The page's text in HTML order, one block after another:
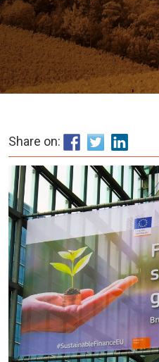
Share on: